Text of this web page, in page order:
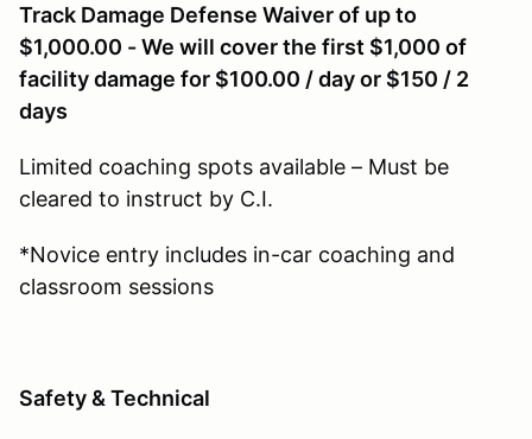
Track Damage Defense Waiver of up to
$1,000.00 - We will cover the first $1,000 of
facility damage for $100.00 / day or $150 / 2
days
Limited coaching spots available – Must be
cleared to instruct by C.I.
*Novice entry includes in-car coaching and
classroom sessions
Safety & Technical